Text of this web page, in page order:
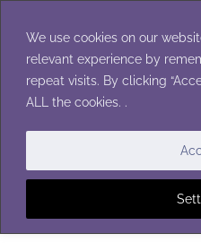
We use cookies on our
relevant experience by
repeat visits. By clicking
ALL the cookies. .
content
EASTER| RINGS